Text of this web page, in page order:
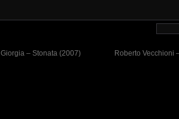
Giorgia – Stonata (2007) Roberto Vecchioni